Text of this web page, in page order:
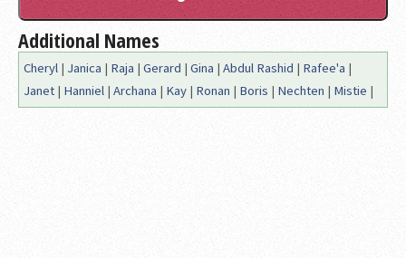
Additional Names
Cheryl | Janica | Raja | Gerard | Gina | Abdul Rashid | Rafee'a |
Janet | Hanniel | Archana | Kay | Ronan | Boris | Nechten | Mistie |